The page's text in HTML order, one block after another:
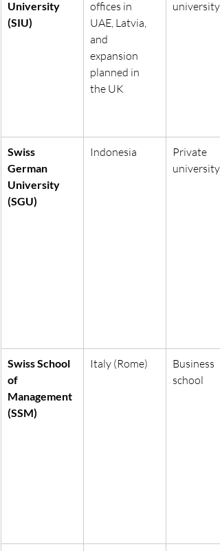
University
(SIU)
offices in
UAE, Latvia,
and
expansion
planned in
the UK
university
Swiss
German
University
(SGU)
Indonesia
Private
university
Swiss School
of
Management
(SSM)
Italy (Rome)
Business
school